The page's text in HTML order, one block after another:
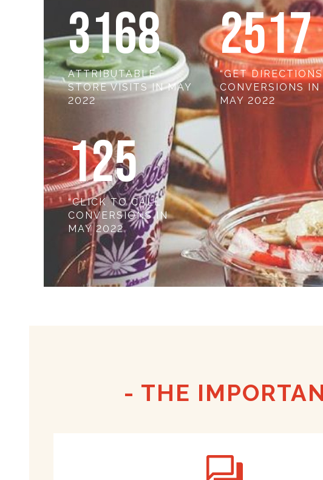
3188
ATTRIBUTABLE
STORE VISITS IN MAY
2022
2527
“GET
CONVERSIONS IN
MAY 2022
125
“CLICK TO CALL”
CONVERSIONS IN
MAY 2022
THE